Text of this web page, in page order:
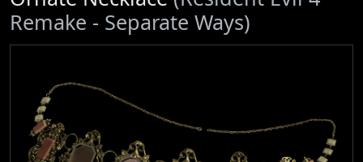
Remake - Separate Ways)